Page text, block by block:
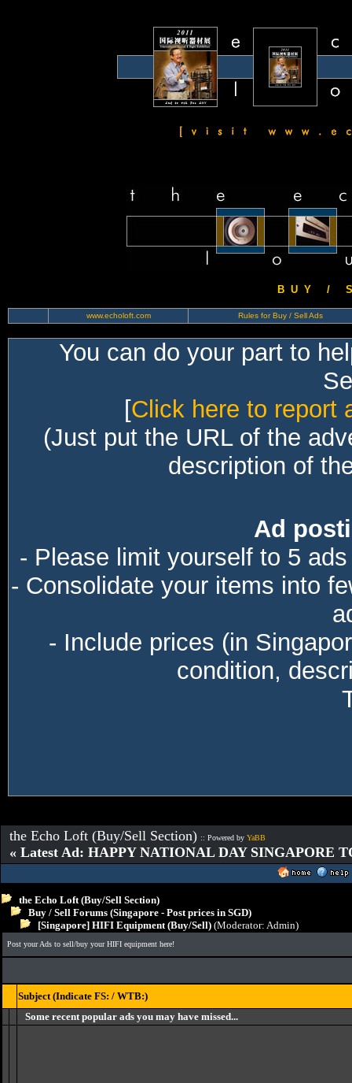
B U Y / S
www.echoloft.com Rules for Buy / Sell Ads
You can do your part to
[Click here to report
(Just put the URL of the
description of
Ad
- Please limit yourself to 5
- Consolidate your items into
- Include prices (in
condition,
the Echo Loft (Buy/Sell Section) :: Powered by YaBB
« Latest Ad: HAPPY NATIONAL DAY SINGAPORE
the Echo Loft (Buy/Sell Section)
Buy / Sell Forums (Singapore - Post prices in SGD)
[Singapore] HIFI Equipment (Buy/Sell) (Moderator: Admin)
Post your Ads to sell/buy your HIFI equipment here!
Subject (Indicate FS: / WTB:)
Some recent popular ads you may have missed...